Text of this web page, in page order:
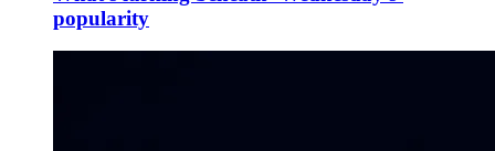
popularity